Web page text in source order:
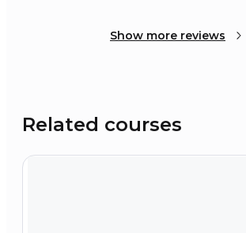
Show more reviews
Related courses